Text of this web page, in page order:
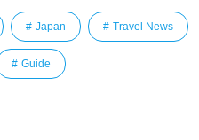
Japan Travel News
Guide